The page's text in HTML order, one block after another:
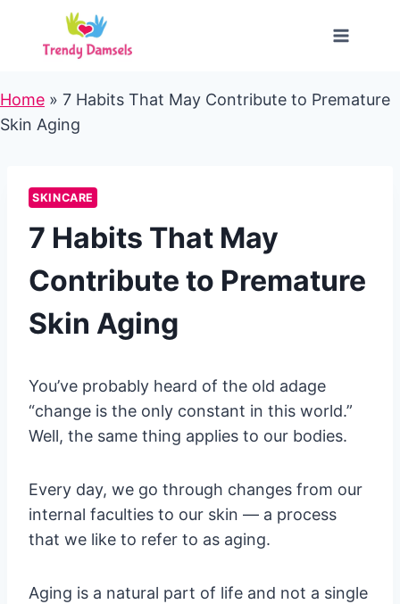
content
Home » 7 Habits That May Contribute to Premature
Skin Aging
SKINCARE
7 Habits That May
Contribute to Premature
Skin Aging
You’ve probably heard of the old adage
“change is the only constant in this world.”
Well, the same thing applies to our bodies.
Every day, we go through changes from our
internal faculties to our skin — a process
that we like to refer to as aging.
Aging is a natural part of life and not a single